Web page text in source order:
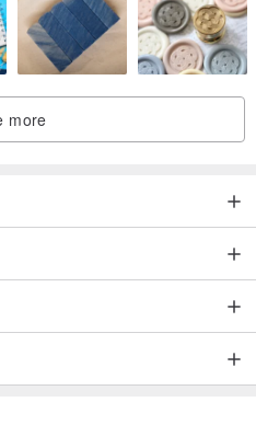
more